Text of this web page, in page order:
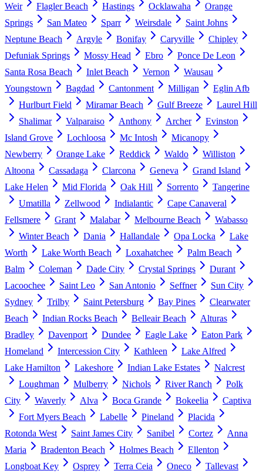
Weir
Flagler Beach Hastings Ocklawaha
Orange
Springs
San Mateo Sparr Weirsdale
Saint Johns
Neptune Beach
Argyle Bonifay Caryville
Chipley
Defuniak Springs
Mossy Head Ebro
Ponce De Leon
Santa Rosa Beach
Inlet Beach Vernon
Wausau
Youngstown
Bagdad Cantonment Milligan
Eglin Afb
Hurlburt Field
Miramar Beach Gulf Breeze
Laurel Hill
Shalimar
Valparaiso Anthony Archer
Evinston
Island Grove
Lochloosa Mc Intosh
Micanopy
Newberry
Orange Lake Reddick Waldo
Williston
Altoona
Cassadaga Clarcona Geneva
Grand Island
Lake Helen
Mid Florida Oak Hill Sorrento
Tangerine
Umatilla
Zellwood Indialantic
Cape Canaveral
Fellsmere
Grant Malabar Melbourne Beach
Wabasso
Winter Beach
Dania Hallandale Opa Locka
Lake
Worth
Lake Worth Beach Loxahatchee
Palm Beach
Balm
Coleman Dade City Crystal Springs
Durant
Lacoochee
Saint Leo San Antonio Seffner
Sun City
Sydney
Trilby Saint Petersburg Bay Pines
Clearwater
Beach
Indian Rocks Beach Belleair Beach
Alturas
Bradley
Davenport Dundee Eagle Lake
Eaton Park
Homeland
Intercession City Kathleen
Lake Alfred
Lake Hamilton
Lakeshore Indian Lake Estates
Nalcrest
Loughman
Mulberry Nichols River Ranch
Polk
City
Waverly Alva Boca Grande Bokeelia
Captiva
Fort Myers Beach
Labelle Pineland
Placida
Rotonda West
Saint James City Sanibel Cortez
Anna
Maria
Bradenton Beach Holmes Beach
Ellenton
Longboat Key
Osprey Terra Ceia Oneco
Tallevast